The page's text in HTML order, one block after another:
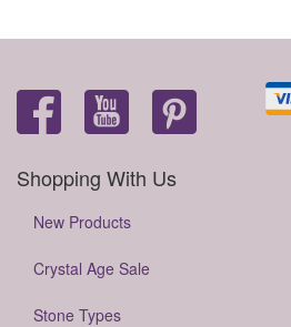
Shopping With Us
New Products
Crystal Age Sale
Stone Types